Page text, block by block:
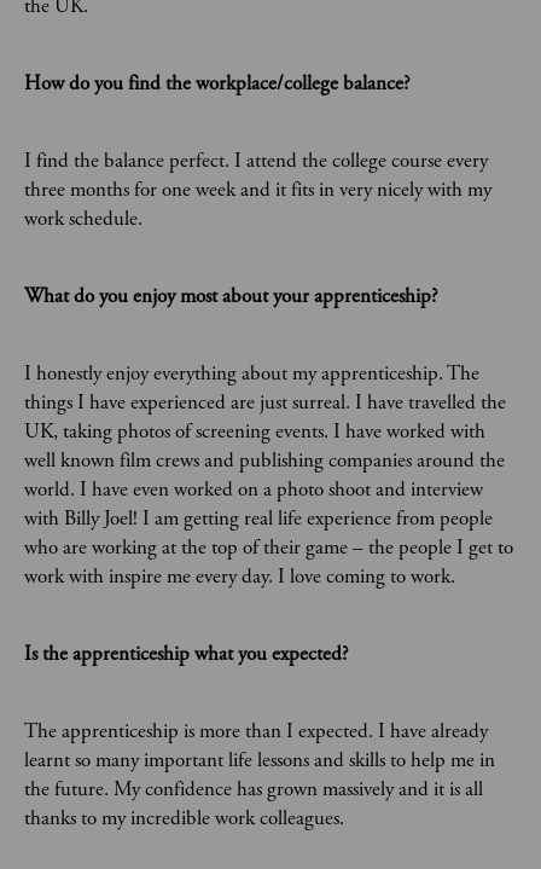
the UK.
How do you find the workplace/college balance?
I find the balance perfect. I attend the college course every
three months for one week and it fits in very nicely with my
work schedule.
What do you enjoy most about your apprenticeship?
I honestly enjoy everything about my apprenticeship. The
things I have experienced are just surreal. I have travelled the
UK, taking photos of screening events. I have worked with
well known film crews and publishing companies around the
world. I have even worked on a photo shoot and interview
with Billy Joel! I am getting real life experience from people
who are working at the top of their game – the people I get to
work with inspire me every day. I love coming to work.
Is the apprenticeship what you expected?
The apprenticeship is more than I expected. I have already
learnt so many important life lessons and skills to help me in
the future. My confidence has grown massively and it is all
thanks to my incredible work colleagues.